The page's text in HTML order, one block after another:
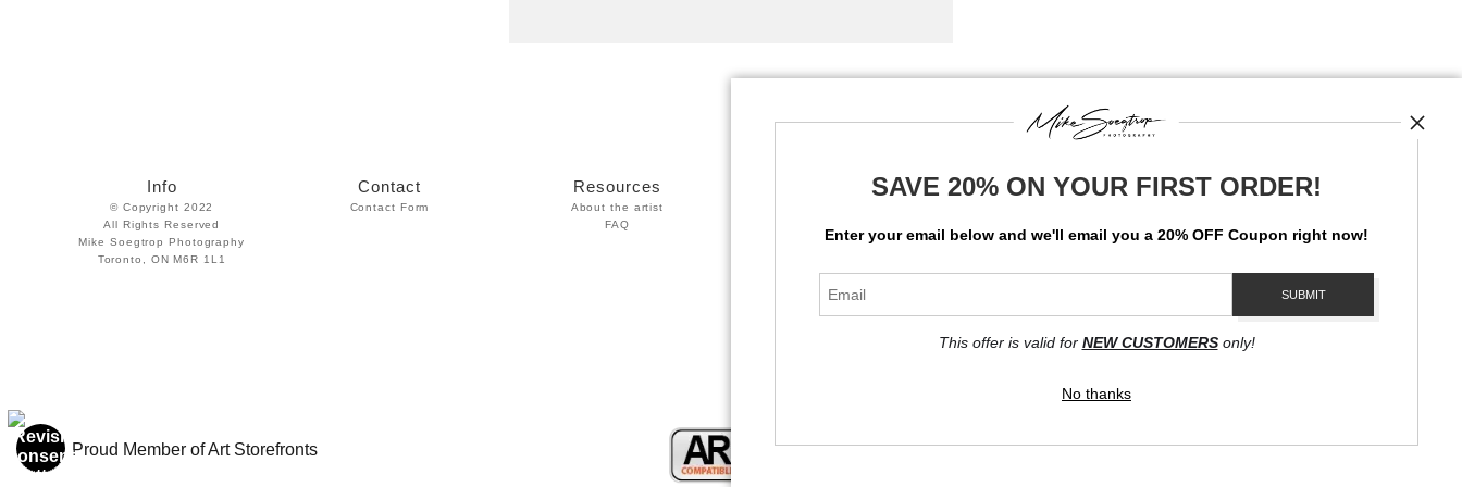
Info
© Copyright 2022
All Rights Reserved
Mike Soegtrop Photography
Toronto, ON M6R 1L1
Contact
Contact Form
Resources
About the artist
FAQ
Stay Updated
Instagram
News
Proud Member of Art Storefronts
SAVE 20% ON YOUR FIRST ORDER!
Enter your email below and we'll email you a 20% OFF Coupon right now!
This offer is valid for NEW CUSTOMERSonly!
No thanks